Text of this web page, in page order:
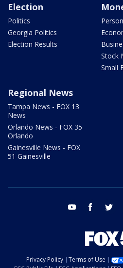
Election
Politics
Georgia Politics
Election Results
Stock
Small
Regional News
Tampa News - FOX 13
News
Orlando News - FOX 35
Orlando
Gainesville News - FOX
51 Gainesville
youtube facebook
Privacy Policy Terms of Use